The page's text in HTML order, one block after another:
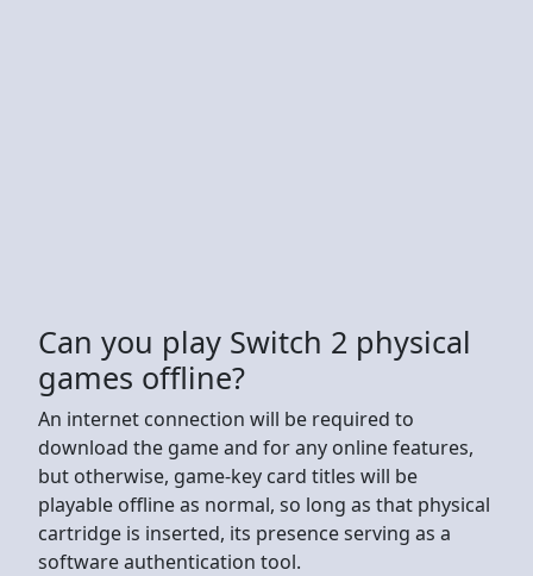
Can you play Switch 2 physical
games offline?
An internet connection will be required to
download the game and for any online features,
but otherwise, game-key card titles will be
playable offline as normal, so long as that physical
cartridge is inserted, its presence serving as a
software authentication tool.